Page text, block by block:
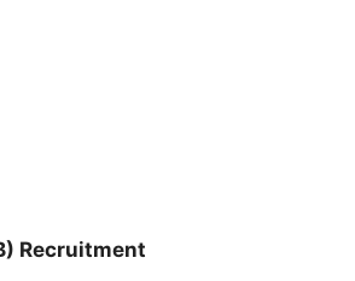
Recruitment